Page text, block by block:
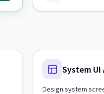
System UI
Design system